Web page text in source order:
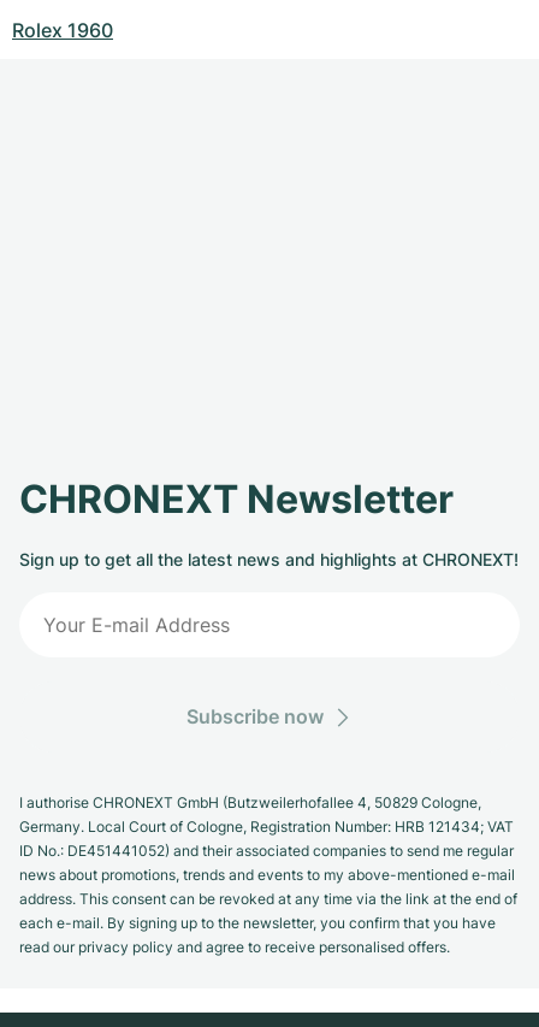
Rolex 1960
CHRONEXT Newsletter
Sign up to get all the latest news and highlights at CHRONEXT!
Subscribe now
I authorise CHRONEXT GmbH (Butzweilerhofallee 4, 50829 Cologne,
Germany. Local Court of Cologne, Registration Number: HRB 121434; VAT
ID No.: DE451441052) and their associated companies to send me regular
news about promotions, trends and events to my above-mentioned e-mail
address. This consent can be revoked at any time via the link at the end of
each e-mail. By signing up to the newsletter, you confirm that you have
read our privacy policy and agree to receive personalised offers.